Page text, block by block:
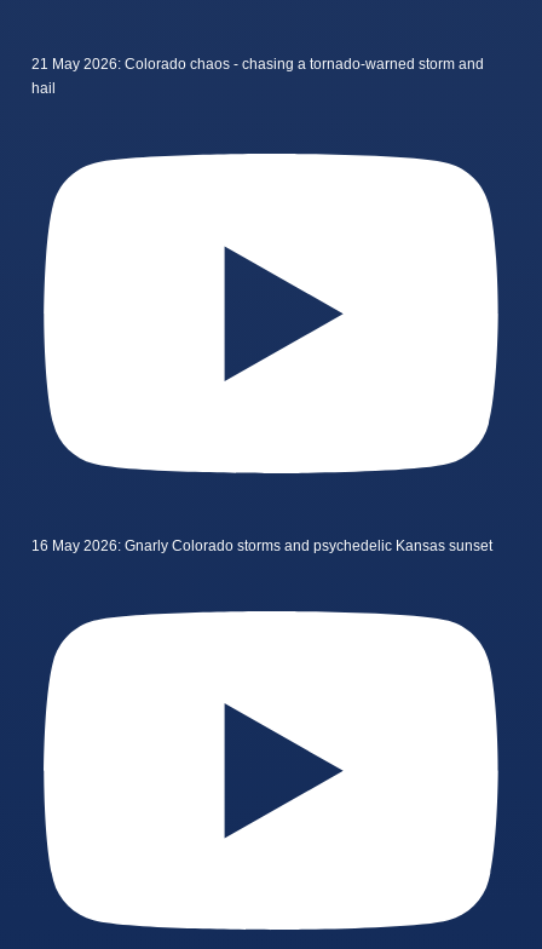
21 May 2026: Colorado chaos - chasing a tornado-warned storm and
hail
16 May 2026: Gnarly Colorado storms and psychedelic Kansas sunset